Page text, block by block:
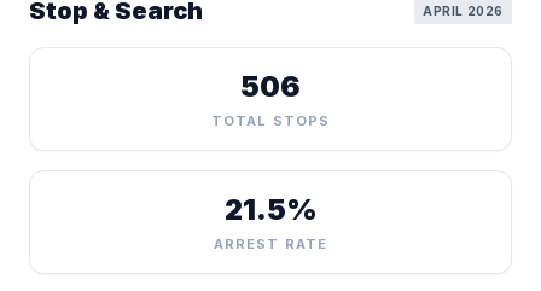
Stop & Search APRIL 2026
506
TOTAL STOPS
21.5%
ARREST RATE